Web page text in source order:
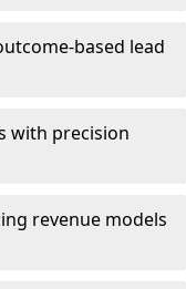
based lead
with precision
revenue models